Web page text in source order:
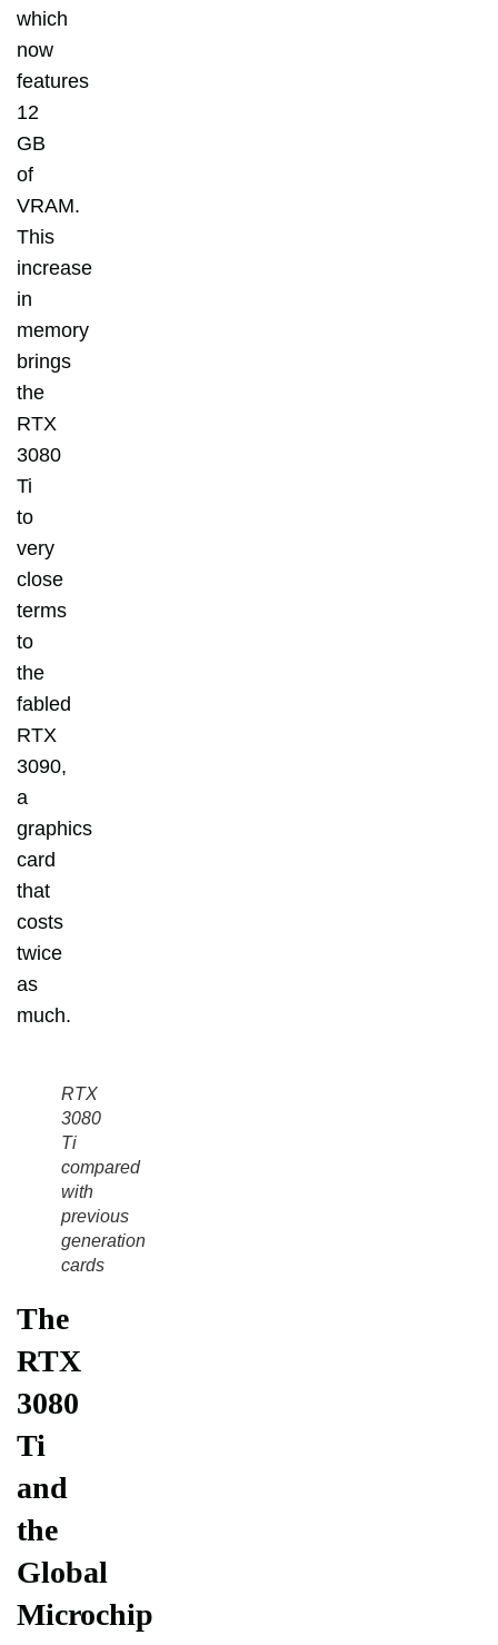
which
now
features
12
GB
of
VRAM.
This
increase
in
memory
brings
the
RTX
3080
Ti
to
very
close
terms
to
the
fabled
RTX
3090,
a
graphics
card
that
costs
twice
as
much.
RTX
3080
Ti
compared
with
previous
generation
cards
The
RTX
3080
Ti
and
the
Global
Microchip